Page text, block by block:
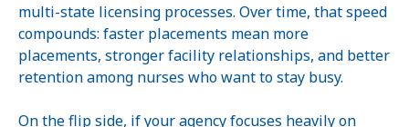
multi-state licensing processes. Over time, that speed
compounds: faster placements mean more
placements, stronger facility relationships, and better
retention among nurses who want to stay busy.
On the flip side, if your agency focuses heavily on